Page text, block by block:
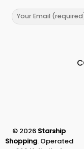
© 2026 Starship
Shopping. Operated